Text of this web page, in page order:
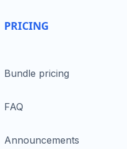
PRICING
Bundle pricing
FAQ
Announcements